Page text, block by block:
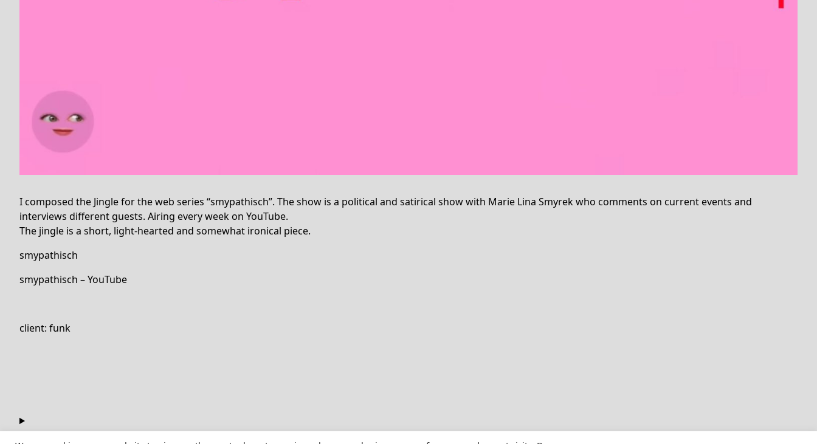
I composed the Jingle for the web series “smypathisch”. The show is a political and satirical show with Marie Lina Smyrek who comments on current events and
interviews different guests. Airing every week on YouTube.
The jingle is a short, light-hearted and somewhat ironical piece.
smypathisch
smypathisch – YouTube
client: funk